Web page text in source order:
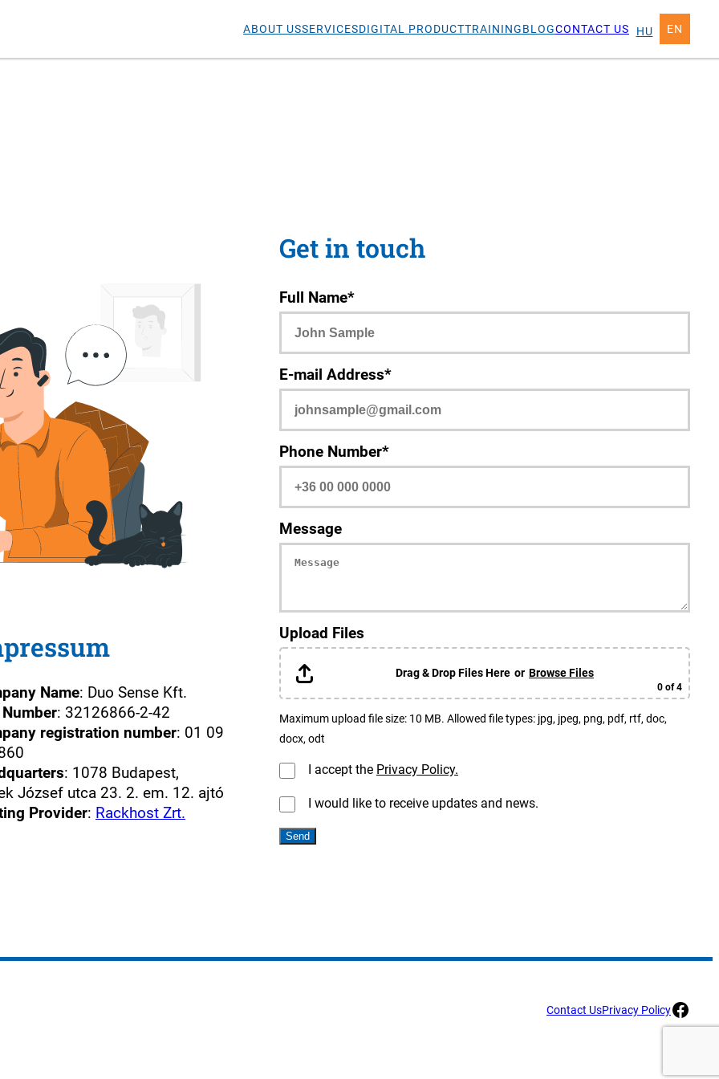
ABOUT USSERVICESDIGITAL PRODUCTTRAININGBLOGCONTACT US HU EN
Name: Duo Sense Kft.
Number: 32126866-2-42
registration number: 01 09
: 1078 Budapest,
József utca 23. 2. em. 12. ajtó
Provider: Rackhost Zrt.
Get in touch
Full Name*
E-mail Address*
Phone Number*
Message
Upload Files
Drag & Drop Files Here or Browse Files
0 of 4
Maximum upload file size: 10 MB. Allowed file types: jpg, jpeg, png, pdf, rtf, doc,
docx, odt
I accept the Privacy Policy.
I would like to receive updates and news.
Contact UsPrivacy PolicyFacebook